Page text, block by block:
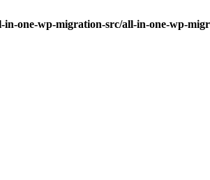
one-wp-migration-src/all-in-one-wp-